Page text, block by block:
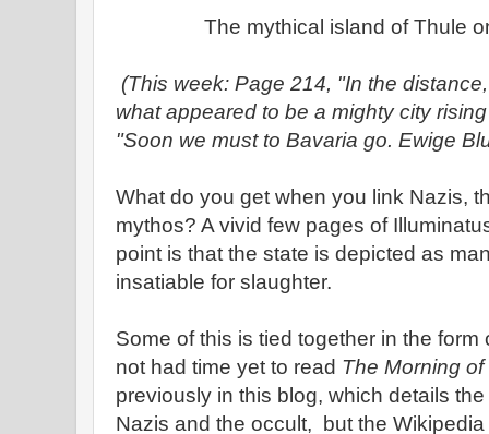
The mythical island of Thule
(This week: Page 214, "In the
what appeared to be a mighty city
"Soon we must to Bavaria go. Ewige
What do you get when you link Nazis,
mythos? A vivid few pages of
point is that the state is depicted as
insatiable for slaughter.
Some of this is tied together in the form
not had time yet to read The Morning
previously in this blog, which details
Nazis and the occult, but the